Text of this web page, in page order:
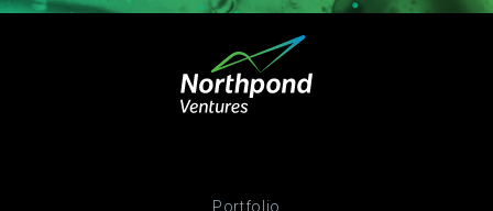
Portfolio